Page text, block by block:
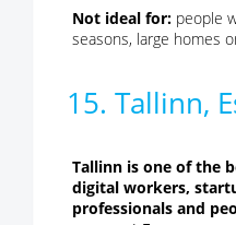
Not ideal for: people
seasons, large homes
15. Tallinn,
Tallinn is one of the
digital workers,
professionals and